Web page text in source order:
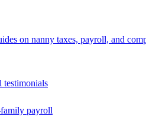
on nanny taxes, payroll, and
testimonials
payroll